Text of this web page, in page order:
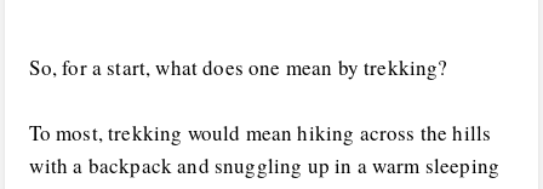
So, for a start, what does one mean by trekking?
To most, trekking would mean hiking across the hills
with a backpack and snuggling up in a warm sleeping